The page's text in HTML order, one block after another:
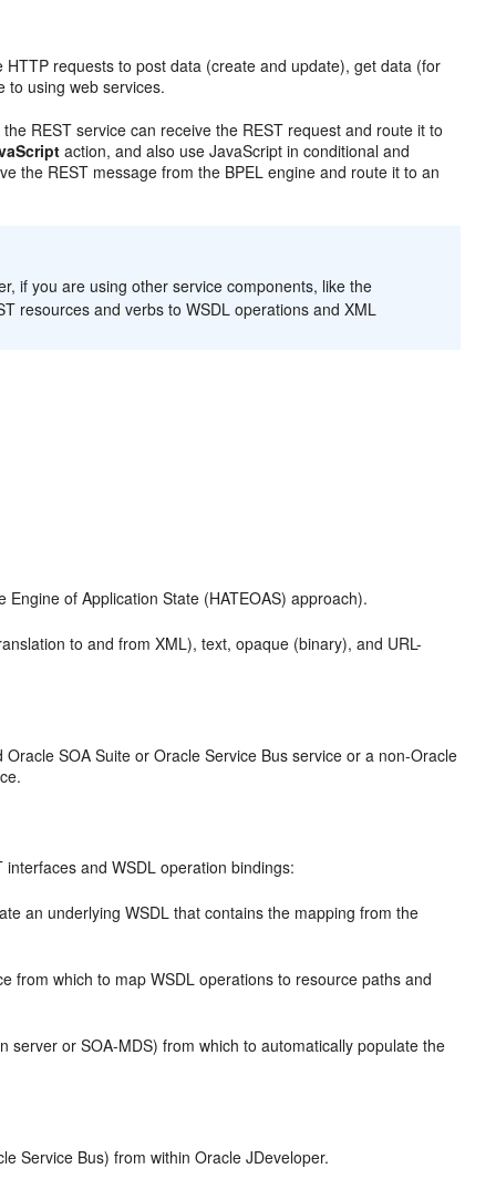
requests to post data (create and update), get data (for
to using web services.
REST service can receive the REST request and route it to
action, and also use JavaScript in conditional and
the REST message from the BPEL engine and route it to an
if you are using other service components, like the
resources and verbs to WSDL operations and XML
of Application State (HATEOAS) approach).
to and from XML), text, opaque (binary), and URL-
Oracle SOA Suite orOracle Service Bus service or a non-Oracle
and WSDL operation bindings:
an underlying WSDL that contains the mapping from the
from which to map WSDL operations to resource paths and
or SOA-MDS) from which to automatically populate the
Service Bus) from withinOracle JDeveloper.